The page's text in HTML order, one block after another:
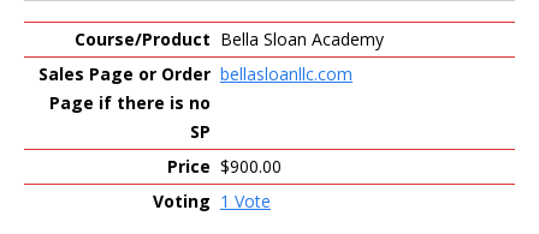
Bella Sloan Academy
bellasloanllc.com
$900.00
1 Vote